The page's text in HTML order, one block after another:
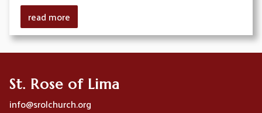
read more
St. Rose of Lima
info@srolchurch.org